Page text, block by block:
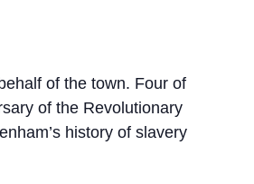
of the town. Four of
of the Revolutionary
history of slavery